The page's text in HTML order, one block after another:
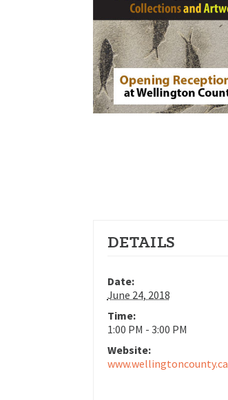
DETAILS
Date:
June 24, 2018
Time:
1:00 PM - 3:00 PM
Website:
www.wellingtoncounty.ca